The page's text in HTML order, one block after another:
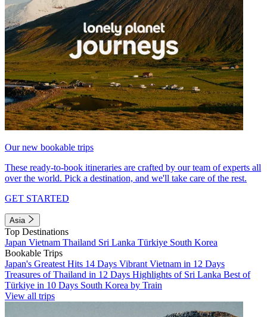
Our new bookable trips
These ready-to-book itineraries are crafted by our team of experts all
over the world. Pick a destination, and we'll take care of the rest.
GET STARTED
Asia
Top Destinations
Japan Vietnam Thailand Sri Lanka Türkiye South Korea
Bookable Trips
Japan's Greatest Hits 14 Days Vibrant Vietnam in 12 Days
Treasures of Thailand in 12 Days Highlights of Sri Lanka Best of
Türkiye in 10 Days South Korea by Train
View all trips